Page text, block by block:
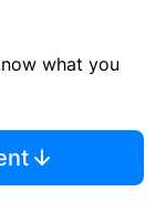
what you